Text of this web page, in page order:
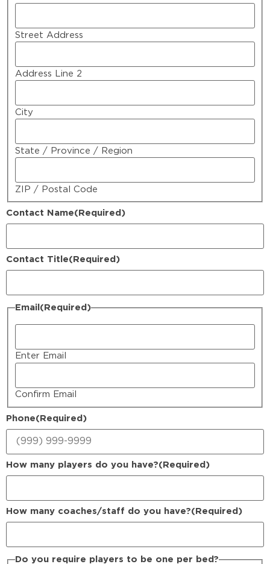
Street Address
Address Line 2
City
State / Province / Region
ZIP / Postal Code
Contact Name(Required)
Contact Title(Required)
Email (Required)
Enter Email
Confirm Email
Phone(Required)
How many players do you have?(Required)
How many coaches/staff do you have?(Required)
Do you require players to be one per bed?